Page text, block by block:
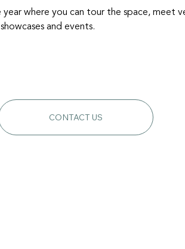
where you can tour the space,
and events.
CONTACT US